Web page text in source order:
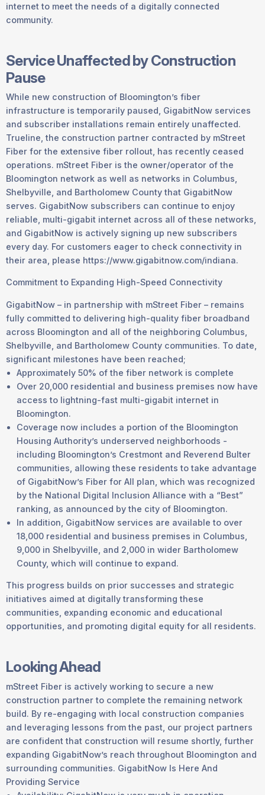
internet to meet the needs of a digitally connected
community.
Service Unaffected by Construction
Pause
While new construction of Bloomington’s fiber
infrastructure is temporarily paused, GigabitNow services
and subscriber installations remain entirely unaffected.
Trueline, the construction partner contracted by mStreet
Fiber for the extensive fiber rollout, has recently ceased
operations. mStreet Fiber is the owner/operator of the
Bloomington network as well as networks in Columbus,
Shelbyville, and Bartholomew County that GigabitNow
serves. GigabitNow subscribers can continue to enjoy
reliable, multi-gigabit internet across all of these networks,
and GigabitNow is actively signing up new subscribers
every day. For customers eager to check connectivity in
their area, please https://www.gigabitnow.com/indiana.
Commitment to Expanding High-Speed Connectivity
GigabitNow – in partnership with mStreet Fiber – remains
fully committed to delivering high-quality fiber broadband
across Bloomington and all of the neighboring Columbus,
Shelbyville, and Bartholomew County communities. To date,
significant milestones have been reached;
Approximately 50% of the fiber network is complete
Over 20,000 residential and business premises now have
access to lightning-fast multi-gigabit internet in
Bloomington.
Coverage now includes a portion of the Bloomington
Housing Authority’s underserved neighborhoods -
including Bloomington’s Crestmont and Reverend Bulter
communities, allowing these residents to take advantage
of GigabitNow’s Fiber for All plan, which was recognized
by the National Digital Inclusion Alliance with a “Best”
ranking, as announced by the city of Bloomington.
In addition, GigabitNow services are available to over
18,000 residential and business premises in Columbus,
9,000 in Shelbyville, and 2,000 in wider Bartholomew
County, which will continue to expand.
This progress builds on prior successes and strategic
initiatives aimed at digitally transforming these
communities, expanding economic and educational
opportunities, and promoting digital equity for all residents.
Looking Ahead
mStreet Fiber is actively working to secure a new
construction partner to complete the remaining network
build. By re-engaging with local construction companies
and leveraging lessons from the past, our project partners
are confident that construction will resume shortly, further
expanding GigabitNow’s reach throughout Bloomington and
surrounding communities. GigabitNow Is Here And
Providing Service